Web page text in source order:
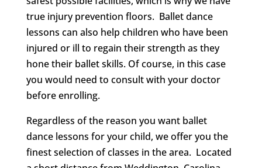
true injury prevention floors. Ballet dance
lessons can also help children who have been
injured or ill to regain their strength as they
hone their ballet skills. Of course, in this case
you would need to consult with your doctor
before enrolling.
Regardless of the reason you want ballet
dance lessons for your child, we offer you the
finest selection of classes in the area. Located